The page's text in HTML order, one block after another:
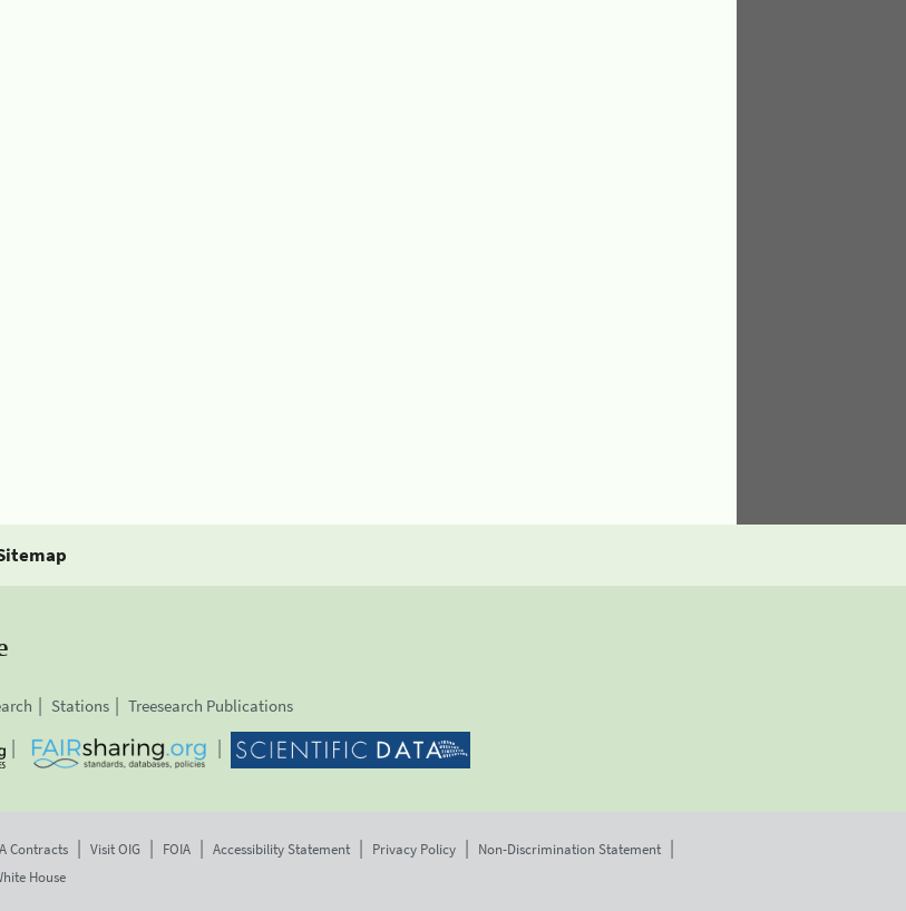
Stations Treesearch Publications
Contracts Visit OIG FOIA Accessibility Statement Privacy Policy
Non-Discrimination Statement
House